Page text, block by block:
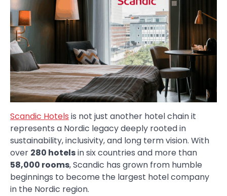
Scandic Hotels is not just another hotel chain it
represents a Nordic legacy deeply rooted in
sustainability, inclusivity, and long term vision. With
over 280 hotelsin six countries and more than
58,000 rooms, Scandic has grown from humble
beginnings to become the largest hotel company
in the Nordic region.